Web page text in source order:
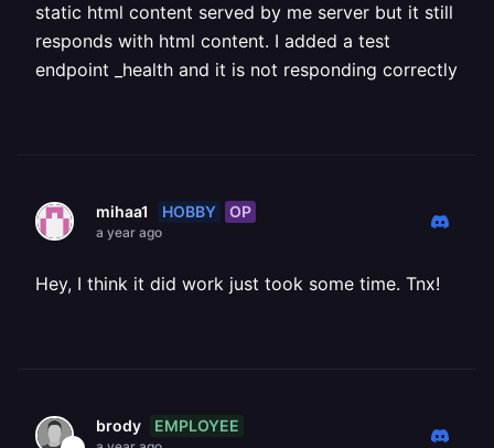
static html content served by me server but it still
responds with html content. I added a test
endpoint _health and it is not responding correctly
mihaa1 HOBBY OP
a year ago
Hey, I think it did work just took some time. Tnx!
brody EMPLOYEE